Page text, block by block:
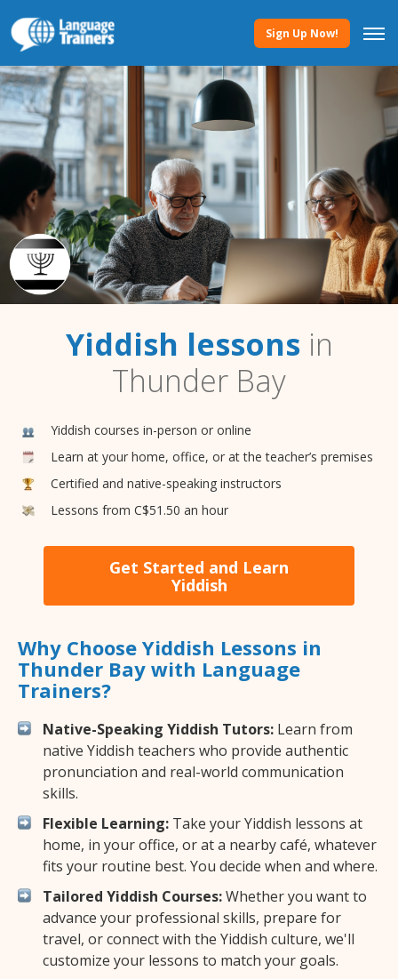
Sign Up Now!
Yiddish lessonsin
Thunder Bay
Yiddish courses in-person or online
Learn at your home, office, or at the teacher’s premises
Certified and native-speaking instructors
Lessons from C$51.50 an hour
Get Started and Learn
Yiddish
Why Choose Yiddish Lessons in
Thunder Bay with Language
Trainers?
Native-Speaking Yiddish Tutors: Learn from
native Yiddish teachers who provide authentic
pronunciation and real-world communication
skills.
Flexible Learning: Take your Yiddish lessons at
home, in your office, or at a nearby café, whatever
fits your routine best. You decide when and where.
Tailored Yiddish Courses:Whether you want to
advance your professional skills, prepare for
travel, or connect with the Yiddish culture, we'll
customize your lessons to match your goals.